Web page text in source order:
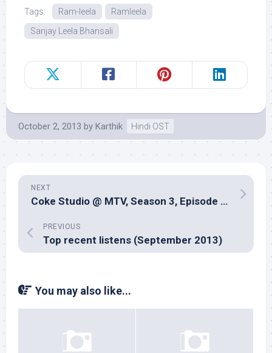
Tags: Ram-leela
Ramleela
Sanjay Leela Bhansali
October 2, 2013 by Karthik Hindi OST
NEXT
Coke Studio @ MTV, Season 3, Episode 8 (Music review) â€“ Multiple producers
PREVIOUS
Top recent listens (September 2013)
You may also like...